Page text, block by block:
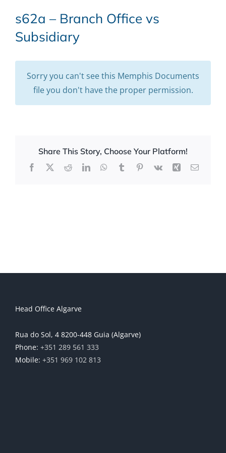
s62a – Branch Office vs
Subsidiary
Sorry you can't see this Memphis Documents
file you don't have the proper permission.
Share This Story, Choose Your Platform!
Facebook
X RedditLinkedInWhatsApp
TumblrPinterest
Vk Xing Email
Head Office Algarve
Rua do Sol, 4 8200-448 Guia (Algarve)
Phone: +351 289 561 333
Mobile: +351 969 102 813